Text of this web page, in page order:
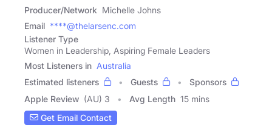
Producer/Network Michelle Johns
Email ****@thelarsenc.com
Listener Type
Women in Leadership, Aspiring Female Leaders
Most Listeners in Australia
Estimated listeners
Guests
Sponsors
Apple Review (AU) 3 Avg Length 15 mins
Get Email Contact